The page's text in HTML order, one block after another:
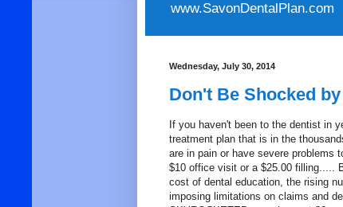
www.SavonDentalPlan.com
Wednesday, July 30, 2014
Don't Be Shocked
If you haven't been to the dentist in
treatment plan that is in the
are in pain or have severe problems
$10 office visit or a $25.00 filling.....
cost of dental education, the rising
imposing limitations on claims and